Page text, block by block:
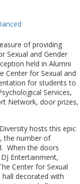
of providing
Sexual and Gender
held in Alumni
Center for Sexual and
for students to
Services,
Network, door prizes,
hosts this epic
the number of
When the doors
Entertainment,
Center for Sexual
decorated with